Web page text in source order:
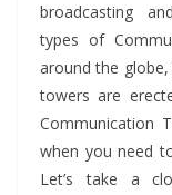
broadcasting
types of
around the
towers are
Communication
when you need
Let’s take a